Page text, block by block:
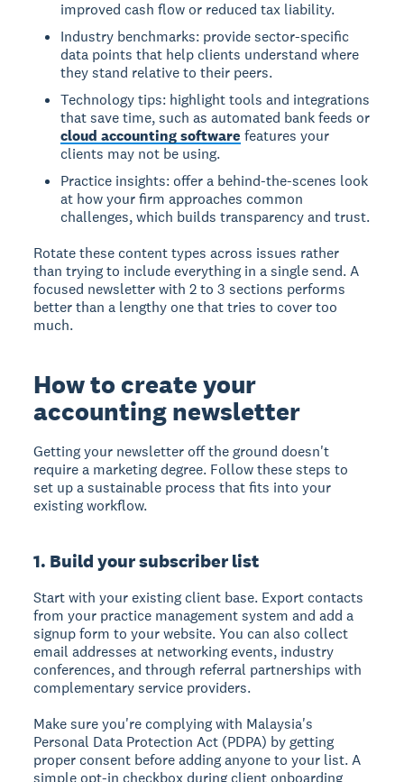
improved cash flow or reduced tax liability.
Industry benchmarks: provide sector-specific
data points that help clients understand where
they stand relative to their peers.
Technology tips: highlight tools and integrations
that save time, such as automated bank feeds or
cloud accounting software features your
clients may not be using.
Practice insights: offer a behind-the-scenes look
at how your firm approaches common
challenges, which builds transparency and trust.
Rotate these content types across issues rather
than trying to include everything in a single send. A
focused newsletter with 2 to 3 sections performs
better than a lengthy one that tries to cover too
much.
How to create your
accounting newsletter
Getting your newsletter off the ground doesn't
require a marketing degree. Follow these steps to
set up a sustainable process that fits into your
existing workflow.
1. Build your subscriber list
Start with your existing client base. Export contacts
from your practice management system and add a
signup form to your website. You can also collect
email addresses at networking events, industry
conferences, and through referral partnerships with
complementary service providers.
Make sure you're complying with Malaysia's
Personal Data Protection Act (PDPA) by getting
proper consent before adding anyone to your list. A
simple opt-in checkbox during client onboarding